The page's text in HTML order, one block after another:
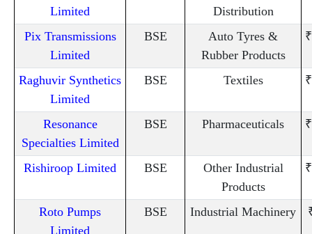
Limited
Distribution
Pix Transmissions
Limited
BSE
Auto Tyres &
Rubber Products
Raghuvir Synthetics
Limited
BSE Textiles
Resonance
Specialties Limited
BSE Pharmaceuticals
Rishiroop Limited BSE
Other Industrial
Products
Roto Pumps
Limited
BSE Industrial Machinery